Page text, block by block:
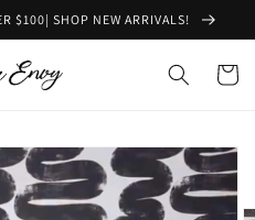
$100| SHOP NEW ARRIVALS!
Cart